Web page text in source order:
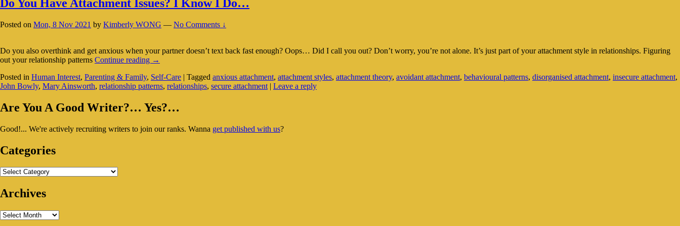
Do You Have Attachment Issues? I Know I Do…
Posted on Mon, 8 Nov 2021 by Kimberly WONG — No Comments ↓
Do you also overthink and get anxious when your partner doesn’t text back fast enough? Oops… Did I call you out? Don’t worry, you’re not alone. It’s just part of your attachment style in relationships. Figuring
out your relationship patterns Continue reading Do
Have
Attachment
I
Know
Do…
→
Posted in Human Interest, Parenting & Family, Self-Care | Tagged anxious attachment, attachment styles, attachment theory, avoidant attachment, behavioural patterns, disorganised attachment, insecure attachment,
John Bowly, Mary Ainsworth, relationship patterns, relationships, secure attachment | Leave a reply
Primary
Widget
Area
Are You A Good Writer?… Yes?…
Good!... We're actively recruiting writers to join our ranks. Wanna get published with us?
Categories
Categories
Archives
Archives